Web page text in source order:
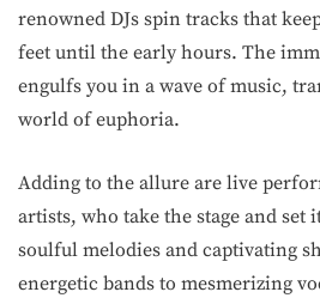
renowned DJs spin tracks that
feet until the early hours. The
engulfs you in a wave of music,
world of euphoria.
Adding to the allure are live
artists, who take the stage and set
soulful melodies and captivating
energetic bands to mesmerizing